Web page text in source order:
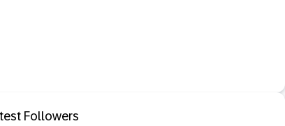
Followers